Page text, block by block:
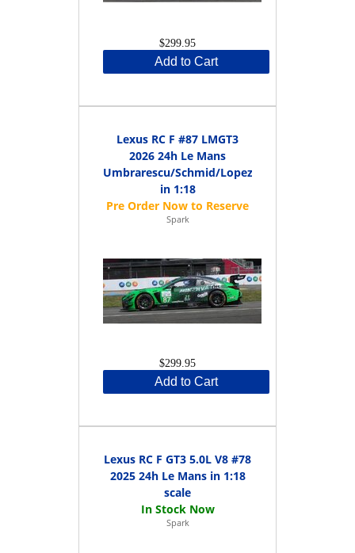
$299.95
Add to Cart
Lexus RC F #87 LMGT3
2026 24h Le Mans
Umbrarescu/Schmid/Lopez
in 1:18
Spark
$299.95
Add to Cart
Lexus RC F GT3 5.0L V8 #78
2025 24h Le Mans in 1:18
scale
Spark